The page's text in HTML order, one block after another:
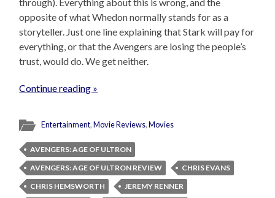
opposite of what Whedon normally stands for as a
storyteller. Just one line explaining that Stark will pay for
everything, or that the Avengers are losing the people’s
trust, would do. We get neither.
Continue reading »
Entertainment,Movie Reviews,Movies
AVENGERS: AGE OF ULTRON
AVENGERS: AGE OF ULTRON REVIEW
CHRIS EVANS
CHRIS HEMSWORTH
JEREMY RENNER